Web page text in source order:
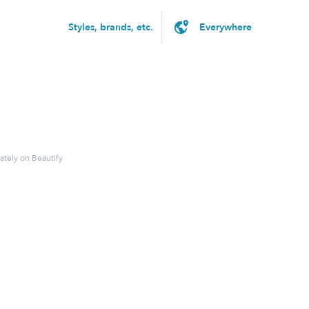
Styles, brands, etc.
on Beautify